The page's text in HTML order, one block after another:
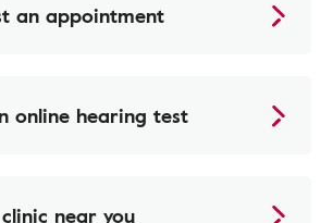
an appointment
online hearing test
near you